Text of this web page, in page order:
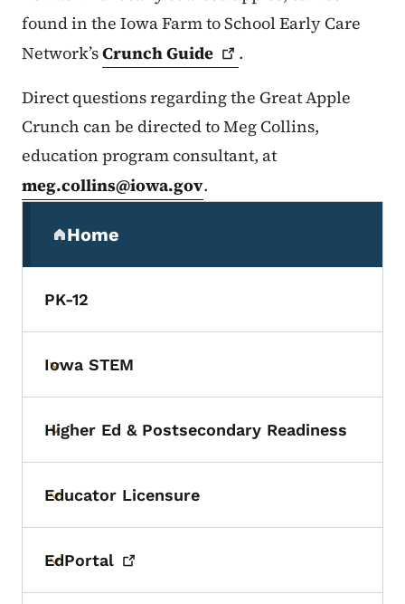
found in the Iowa Farm to School Early Care
Network’sCrunchGuide
.
Direct questions regarding the Great Apple
Crunch can be directed to Meg Collins,
education program consultant, at
meg.collins@iowa.gov.
Home
(parent section)
PK-12
Toggle submenu
Iowa STEM
Toggle submenu
Higher Ed & Postsecondary Readiness
Toggle submenu
Educator Licensure
Toggle submenu
EdPortal